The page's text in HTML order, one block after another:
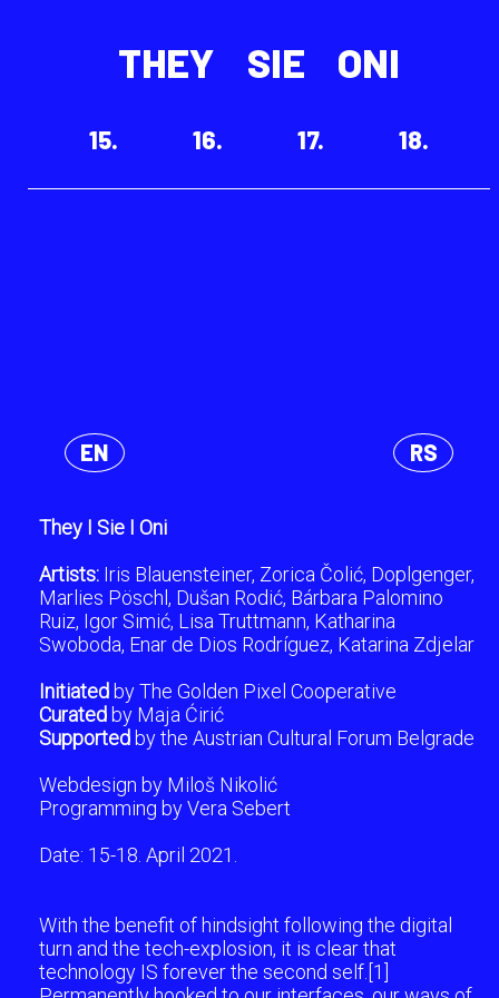
THEY SIE ONI
15. 16. 17. 18.
EN RS
They I Sie I Oni
Artists: Iris Blauensteiner, Zorica Čolić, Doplgenger,
Marlies Pöschl, Dušan Rodić, Bárbara Palomino
Ruiz, Igor Simić, Lisa Truttmann, Katharina
Swoboda, Enar de Dios Rodríguez, Katarina Zdjelar
Initiated by The Golden Pixel Cooperative
Curated by Maja Ćirić
Supported by the Austrian Cultural Forum Belgrade
Webdesign by Miloš Nikolić
Programming by Vera Sebert
Date: 15-18. April 2021.
With the benefit of hindsight following the digital
turn and the tech-explosion, it is clear that
technology IS forever the second self.[1]